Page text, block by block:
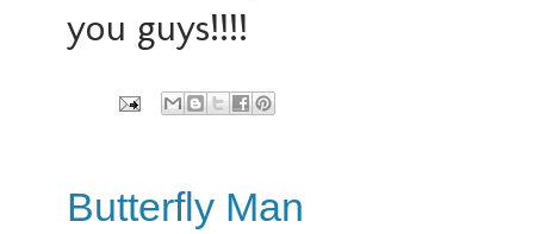
you guys!!!!
Butterfly Man